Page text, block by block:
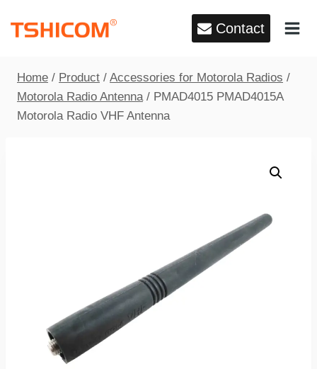
Contact
Home / Product / Accessories for Motorola Radios /
Motorola Radio Antenna / PMAD4015 PMAD4015A
Motorola Radio VHF Antenna